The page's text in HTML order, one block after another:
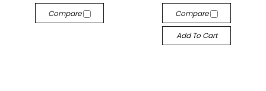
Compare Compare
Add To Cart